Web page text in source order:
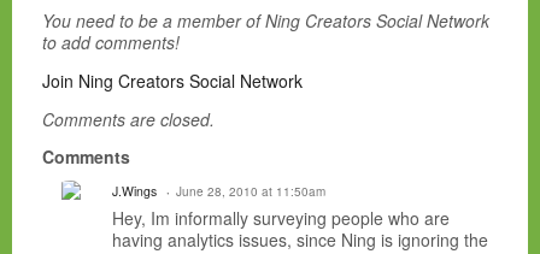
You need to be a member of Ning Creators Social Network
to add comments!
Join Ning Creators Social Network
Comments are closed.
Comments
J.Wings June 28, 2010 at 11:50am
Hey, Im informally surveying people who are
having analytics issues, since Ning is ignoring the